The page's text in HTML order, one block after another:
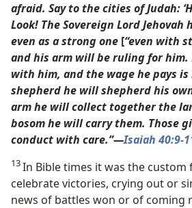
afraid. Say to the cities of Judah:
Look! The Sovereign Lord
even as a strong one [“even with
and his arm will be ruling for him.
with him, and the wage he pays is
shepherd he will shepherd his
armhe will collect together the
bosom he will carry them. Those
conduct with care.”​—Isaiah 40:9-
13In Bible times it was the
celebrate victories, crying out or
news of battles won or of coming